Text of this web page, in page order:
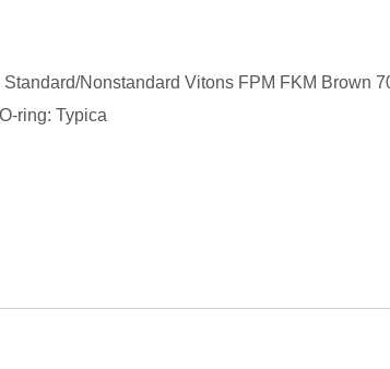
Nonstandard Vitons FPM FKM Brown
ring: Typica